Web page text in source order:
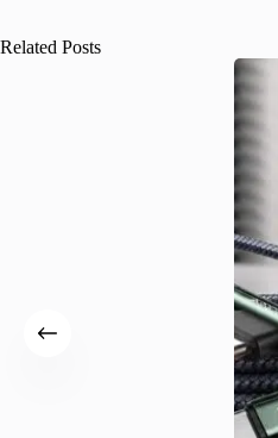
Related Posts